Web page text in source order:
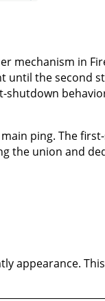
mechanism in
the second
shutdown
ping. The
the union and
appearance.